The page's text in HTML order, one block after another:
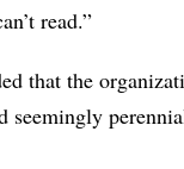
read.”
that the
seemingly